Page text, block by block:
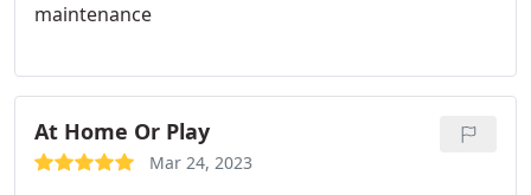
maintenance
At Home Or Play
Mar 24, 2023